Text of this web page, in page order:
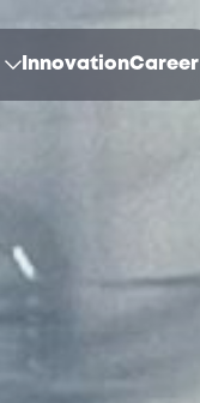
InnovationCareer